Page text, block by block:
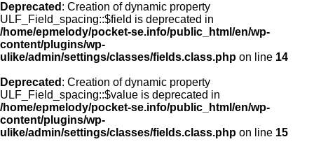
Deprecated : Creation of dynamic property
ULF_Field_spacing::$field is deprecated in
/home/epmelody/pocket-se.info/public_html/en/wp-
content/plugins/wp-
ulike/admin/settings/classes/fields.class.php on line 14
Deprecated : Creation of dynamic property
ULF_Field_spacing::$value is deprecated in
/home/epmelody/pocket-se.info/public_html/en/wp-
content/plugins/wp-
ulike/admin/settings/classes/fields.class.php on line 15